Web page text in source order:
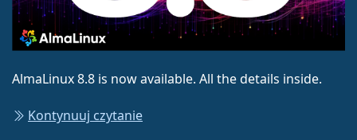
AlmaLinux 8.8 is now available. All the details inside.
Kontynuuj czytanie